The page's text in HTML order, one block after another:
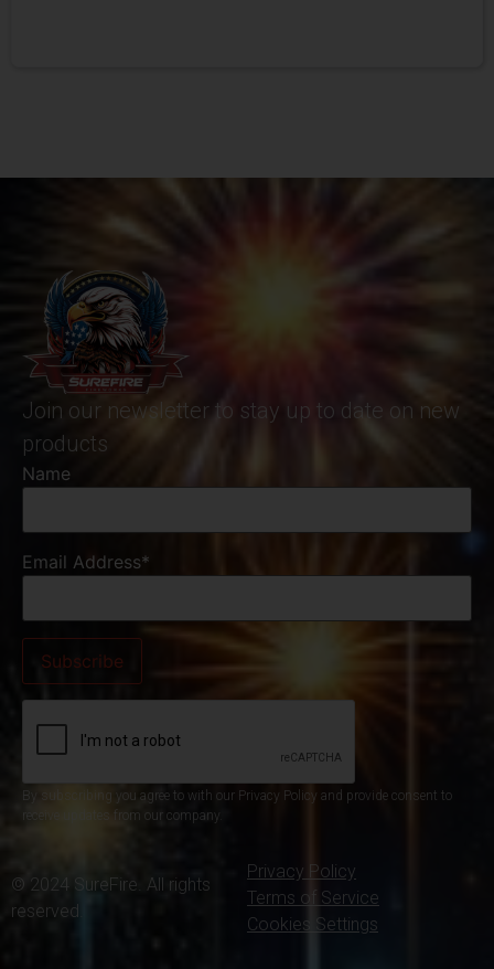
Join our newsletter to stay up to date on new
products
Name
Email Address*
By subscribing you agree to with our Privacy Policy and provide consent to
receive updates from our company.
© 2024 SureFire. All rights
reserved.
Privacy Policy
Terms of Service
Cookies Settings